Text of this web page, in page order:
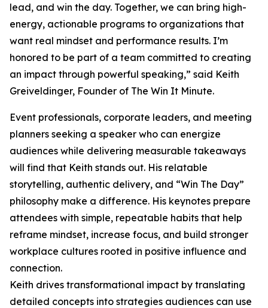
lead, and win the day. Together, we can bring high-
energy, actionable programs to organizations that
want real mindset and performance results. I’m
honored to be part of a team committed to creating
an impact through powerful speaking,” said Keith
Greiveldinger, Founder of The Win It Minute.
Event professionals, corporate leaders, and meeting
planners seeking a speaker who can energize
audiences while delivering measurable takeaways
will find that Keith stands out. His relatable
storytelling, authentic delivery, and “Win The Day”
philosophy make a difference. His keynotes prepare
attendees with simple, repeatable habits that help
reframe mindset, increase focus, and build stronger
workplace cultures rooted in positive influence and
connection.
Keith drives transformational impact by translating
detailed concepts into strategies audiences can use